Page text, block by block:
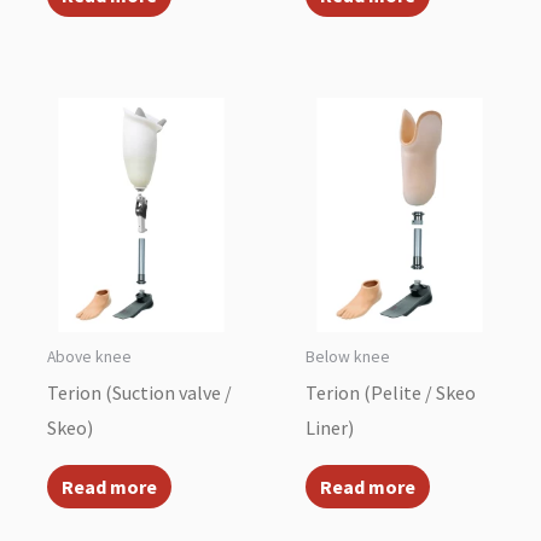
Above knee
Terion (Suction valve /
Skeo)
Read more
Below knee
Terion (Pelite / Skeo
Liner)
Read more